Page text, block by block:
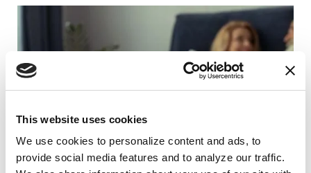
This website uses cookies
We use cookies to personalize content and ads, to
provide social media features and to analyze our traffic.